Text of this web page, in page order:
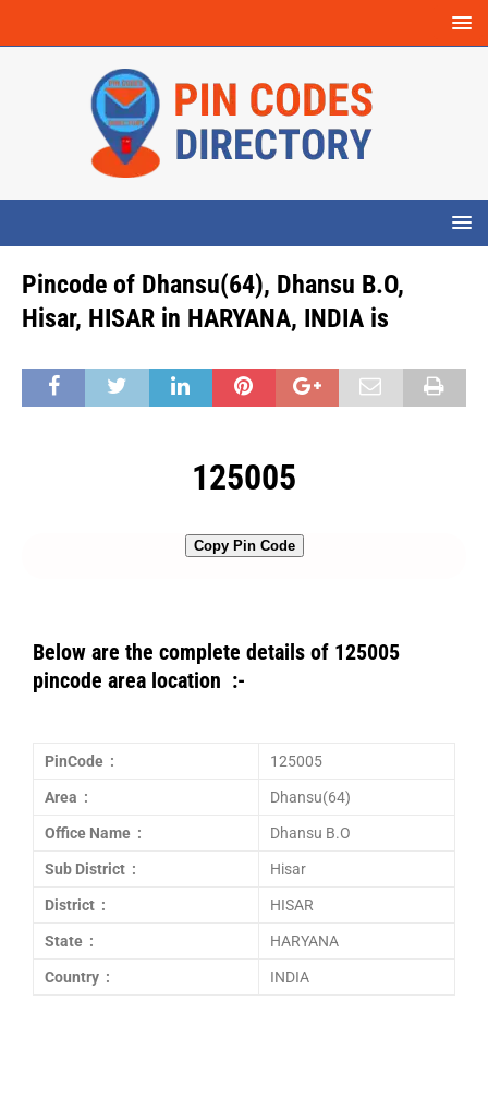
Pincode of Dhansu(64), Dhansu B.O,
Hisar, HISAR in HARYANA, INDIA is
125005
Copy Pin Code
Below are the complete details of 125005
pincode area location :-
PinCode : 125005
Area : Dhansu(64)
Office Name : Dhansu B.O
Sub District : Hisar
District : HISAR
State : HARYANA
Country : INDIA